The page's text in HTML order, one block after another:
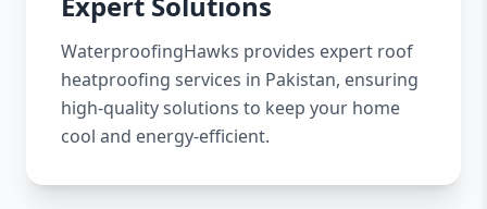
WaterproofingHawks provides expert roof
heatproofing services in Pakistan, ensuring
high-quality solutions to keep your home
cool and energy-efficient.